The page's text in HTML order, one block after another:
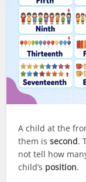
A child at the
them issecond.
not tell how
child’s position.